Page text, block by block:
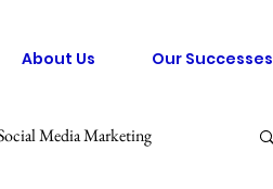
About Us Our Successes
Media Marketing